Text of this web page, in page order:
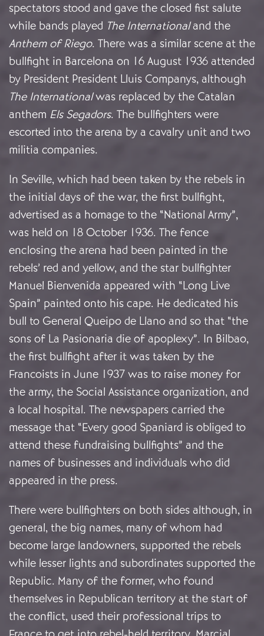
spectators stood and gave the closed fist salute
while bands played The Internationaland the
Anthem of Riego. There was a similar scene at the
bullfight in Barcelona on 16 August 1936 attended
by President President Lluis Companys, although
The Internationalwas replaced by the Catalan
anthem Els Segadors. The bullfighters were
escorted into the arena by a cavalry unit and two
militia companies.
In Seville, which had been taken by the rebels in
the initial days of the war, the first bullfight,
advertised as a homage to the “National Army”,
was held on 18 October 1936. The fence
enclosing the arena had been painted in the
rebels’ red and yellow, and the star bullfighter
Manuel Bienvenida appeared with “Long Live
Spain” painted onto his cape. He dedicated his
bull to General Queipo de Llano and so that “the
sons of La Pasionaria die of apoplexy”. In Bilbao,
the first bullfight after it was taken by the
Francoists in June 1937 was to raise money for
the army, the Social Assistance organization, and
a local hospital. The newspapers carried the
message that “Every good Spaniard is obliged to
attend these fundraising bullfights” and the
names of businesses and individuals who did
appeared in the press.
There were bullfighters on both sides although, in
general, the big names, many of whom had
become large landowners, supported the rebels
while lesser lights and subordinates supported the
Republic. Many of the former, who found
themselves in Republican territory at the start of
the conflict, used their professional trips to